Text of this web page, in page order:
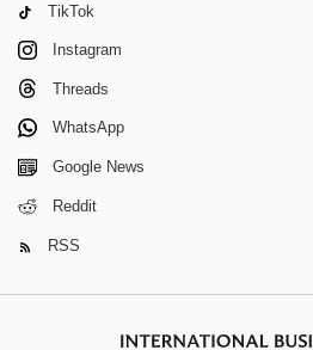
TikTok
Instagram
Threads
WhatsApp
Google News
Reddit
RSS